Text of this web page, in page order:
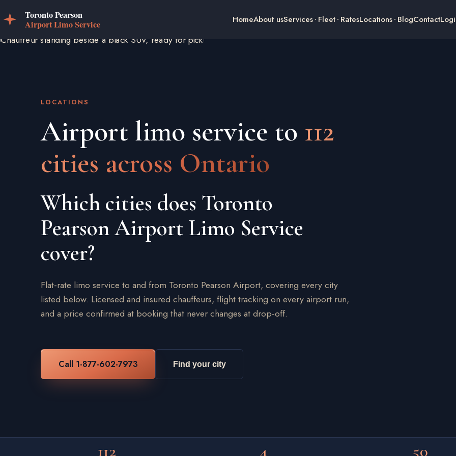
HomeAbout usServices Fleet RatesLocations BlogContact
LOCATIONS
Airport limo service to 112
cities across Ontario
Which cities does Toronto
Pearson Airport Limo Service
cover?
Flat-rate limo service to and from Toronto Pearson Airport, covering every city
listed below. Licensed and insured chauffeurs, flight tracking on every airport run,
and a price confirmed at booking that never changes at drop-off.
Call 1-877-602-7973 Find your city
112 4 50